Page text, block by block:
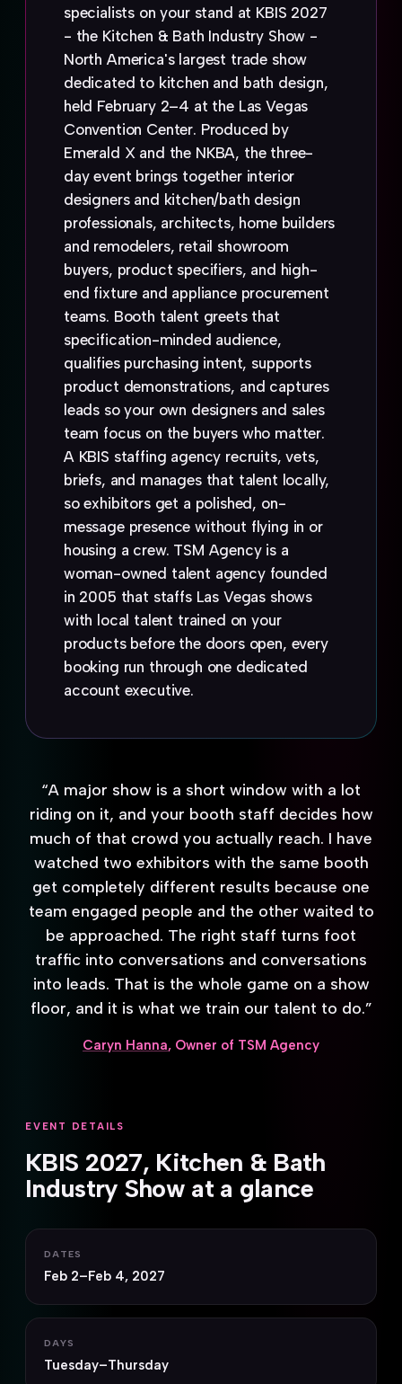
specialists on your stand at KBIS 2027
- the Kitchen & Bath Industry Show -
North America's largest trade show
dedicated to kitchen and bath design,
held February 2–4 at the Las Vegas
Convention Center. Produced by
Emerald X and the NKBA, the three-
day event brings together interior
designers and kitchen/bath design
professionals, architects, home builders
and remodelers, retail showroom
buyers, product specifiers, and high-
end fixture and appliance procurement
teams. Booth talent greets that
specification-minded audience,
qualifies purchasing intent, supports
product demonstrations, and captures
leads so your own designers and sales
team focus on the buyers who matter.
A KBIS staffing agency recruits, vets,
briefs, and manages that talent locally,
so exhibitors get a polished, on-
message presence without flying in or
housing a crew. TSM Agency is a
woman-owned talent agency founded
in 2005 that staffs Las Vegas shows
with local talent trained on your
products before the doors open, every
booking run through one dedicated
account executive.
“A major show is a short window with a lot
riding on it, and your booth staff decides how
much of that crowd you actually reach. I have
watched two exhibitors with the same booth
get completely different results because one
team engaged people and the other waited to
be approached. The right staff turns foot
traffic into conversations and conversations
into leads. That is the whole game on a show
floor, and it is what we train our talent to do.”
Caryn Hanna, Owner of TSM Agency
EVENT DETAILS
KBIS 2027, Kitchen & Bath
Industry Show at a glance
DATES
Feb 2–Feb 4, 2027
DAYS
Tuesday–Thursday